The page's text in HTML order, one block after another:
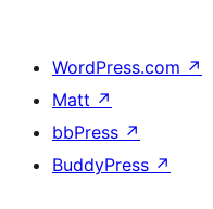
WordPress.com ↗
Matt ↗
bbPress ↗
BuddyPress ↗